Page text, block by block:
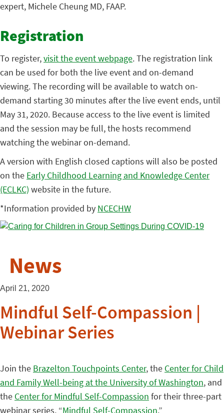
expert, Michele Cheung MD, FAAP.
Registration
To register,visit the event webpage. The registration link
can be used for both the live event and on-demand
viewing. The recording will be available to watch on-
demand starting 30 minutes after the live event ends, until
May 31, 2020. Because access to the live event is limited
and the session may be full, the hosts recommend
watching the webinar on-demand.
A version with English closed captions will also be posted
on the Early Childhood Learning and Knowledge Center
(ECLKC) website in the future.
*Information provided by NCECHW
News
April 21, 2020
Mindful Self-Compassion |
Webinar Series
Join the Brazelton Touchpoints Center, the Center for Child
and Family Well-being at the University of Washington, and
the Center for Mindful Self-Compassion for their three-part
webinar series, “Mindful Self-Compassion.”